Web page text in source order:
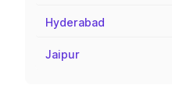
Hyderabad
Jaipur